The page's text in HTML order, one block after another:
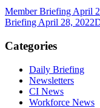
Member Briefing April
Briefing April 28, 2022
Categories
Daily Briefing
Newsletters
CI News
Workforce News